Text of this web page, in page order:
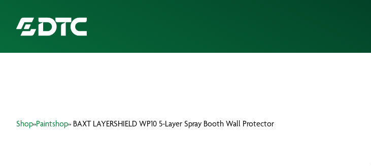
Shop»Paintshop» BAXT LAYERSHIELD WP10 5-Layer Spray Booth Wall Protector